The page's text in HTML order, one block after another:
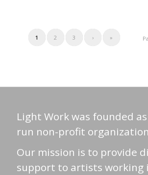
1 2 3 › »
Light Work was founded
run non-profit
Our mission is to provide
support to artists working